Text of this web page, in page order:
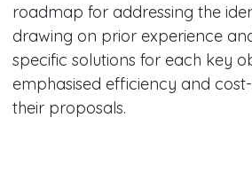
roadmap for addressing the
drawing on prior experience
specific solutions for each key
emphasised efficiency and
their proposals.